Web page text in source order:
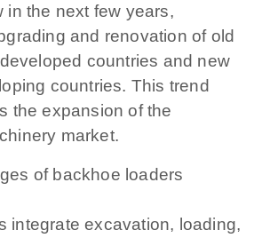
in the next few years,
and renovation of old
countries and new
countries. This trend
the expansion of the
market.
of backhoe loaders
integrate excavation, loading,